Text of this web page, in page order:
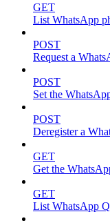
GET
List WhatsApp
POST
Request a
POST
Set the
POST
Deregister a
GET
Get the
GET
List WhatsApp